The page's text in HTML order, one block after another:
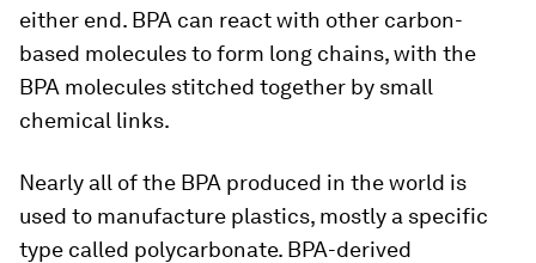
either end. BPA can react with other carbon-
based molecules to form long chains, with the
BPA molecules stitched together by small
chemical links.
Nearly all of the BPA produced in the world is
used to manufacture plastics, mostly a specific
type called polycarbonate. BPA-derived